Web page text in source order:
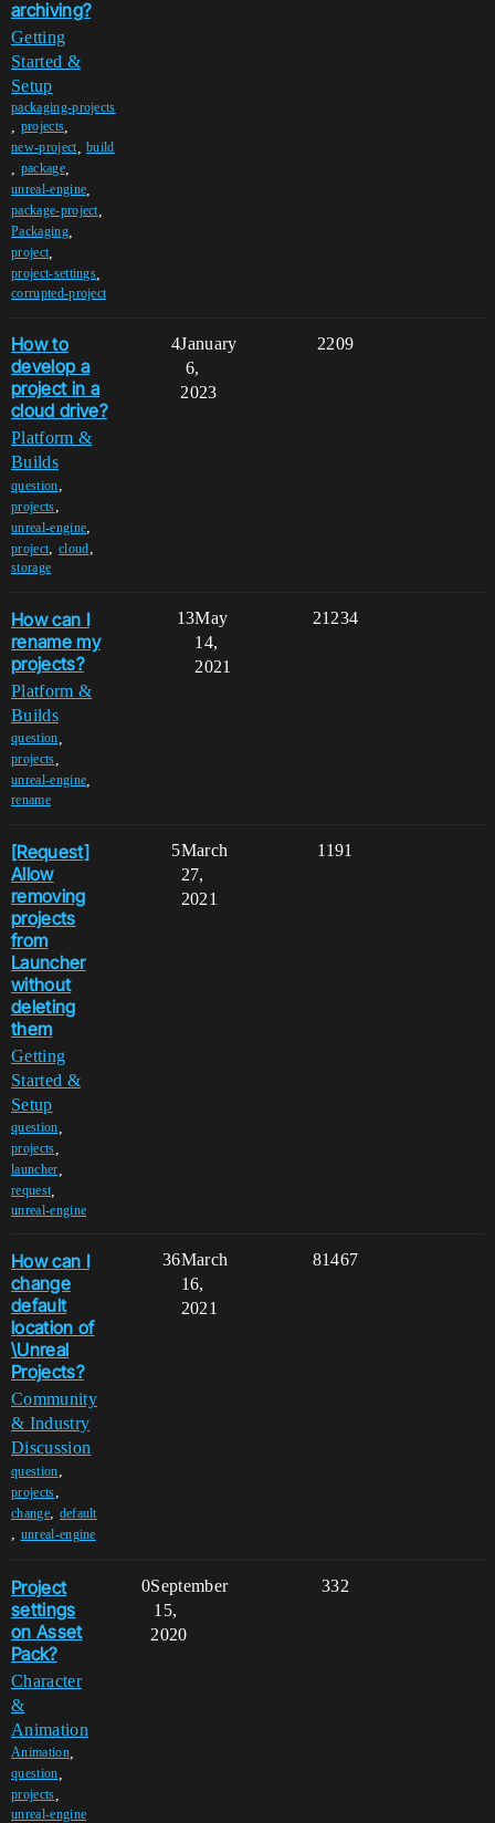
archiving?
Getting
Started &
Setup
packaging-projects
projects
new-project,build
package,
unreal-engine
package-project,
Packaging,
project
project-settings
corrupted-project
How to
develop a
project in a
cloud drive?
Platform &
Builds
question,
projects,
unreal-engine,
project, cloud,
storage
4 2209
January
6,
2023
How can I
rename my
projects?
Platform &
Builds
question
projects
unreal-engine
rename
13 21234
May
14,
2021
[Request]
Allow
removing
projects
from
Launcher
without
deleting
them
Getting
Started &
Setup
question
projects
launcher
request
unreal-engine
5 1191
March
27,
2021
How can I
change
default
location of
\Unreal
Projects?
Community
& Industry
Discussion
question,
projects,
change, default
, unreal-engine
36 81467
March
16,
2021
Project
settings
on Asset
Pack?
Character
&
Animation
Animation,
question
projects
unreal-engine
0 332
September
15,
2020